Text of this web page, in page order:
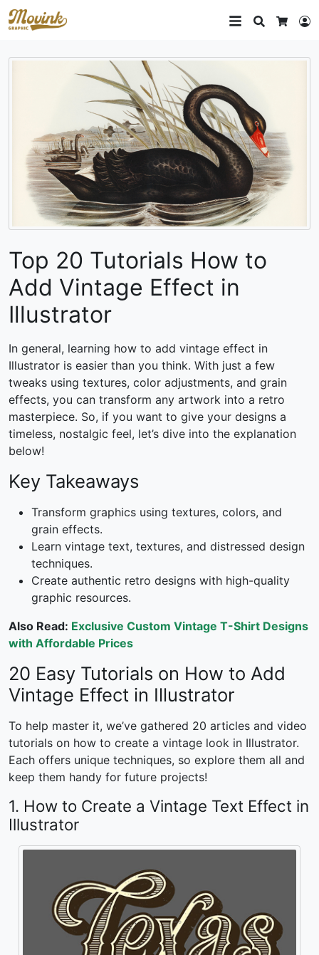
Search
Top 20 Tutorials How to
Add Vintage Effect in
Illustrator
In general, learning how to add vintage effect in
Illustrator is easier than you think. With just a few
tweaks using textures, color adjustments, and grain
effects, you can transform any artwork into a retro
masterpiece. So, if you want to give your designs a
timeless, nostalgic feel, let’s dive into the explanation
below!
Key Takeaways
Transform graphics using textures, colors, and
grain effects.
Learn vintage text, textures, and distressed design
techniques.
Create authentic retro designs with high-quality
graphic resources.
Also Read: Exclusive Custom Vintage T-Shirt Designs
with Affordable Prices
20 Easy Tutorials on How to Add
Vintage Effect in Illustrator
To help master it, we’ve gathered 20 articles and video
tutorials on how to create a vintage look in Illustrator.
Each offers unique techniques, so explore them all and
keep them handy for future projects!
1. How to Create a Vintage Text Effect in
Illustrator